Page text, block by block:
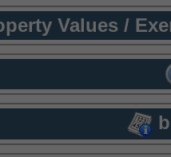
Values /